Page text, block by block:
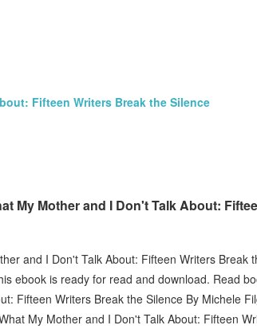
Fifteen Writers Break the Silence
My Mother and I Don't Talk About:
and I Don't Talk About: Fifteen Writers Break
ebook is ready for read and download. Read
Fifteen Writers Break the Silence By Michele
My Mother and I Don't Talk About: Fifteen